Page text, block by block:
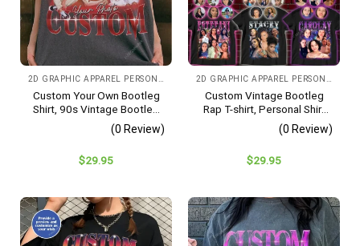
Custom Your Own Bootleg
Shirt, 90s Vintage Bootleg
Shirt, Custom Bootleg Shirt,
Gift Ideas For Couples,
(0 Review)
$29.95
Custom Vintage Bootleg
Rap T-shirt, Personal Shirt
With Photos, Gift For
Girlfriend
(0 Review)
$29.95